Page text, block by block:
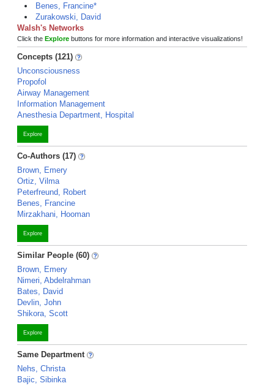
Benes, Francine*
Zurakowski, David
Walsh's Networks
Click the Explore buttons for more information and interactive visualizations!
Concepts (121)
Unconsciousness
Propofol
Airway Management
Information Management
Anesthesia Department, Hospital
Explore
Co-Authors (17)
Brown, Emery
Ortiz, Vilma
Peterfreund, Robert
Benes, Francine
Mirzakhani, Hooman
Explore
Similar People (60)
Brown, Emery
Nimeri, Abdelrahman
Bates, David
Devlin, John
Shikora, Scott
Explore
Same Department
Nehs, Christa
Bajic, Sibinka